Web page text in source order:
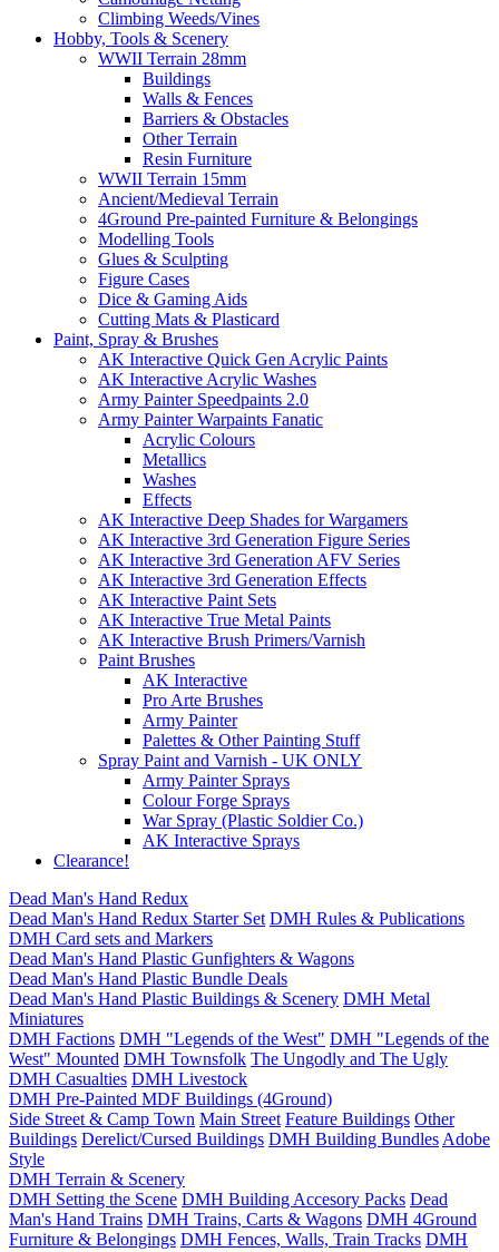
Climbing Weeds/Vines
Hobby, Tools & Scenery
WWII Terrain 28mm
Buildings
Walls & Fences
Barriers & Obstacles
Other Terrain
Resin Furniture
WWII Terrain 15mm
Ancient/Medieval Terrain
4Ground Pre-painted Furniture & Belongings
Modelling Tools
Glues & Sculpting
Figure Cases
Dice & Gaming Aids
Cutting Mats & Plasticard
Paint, Spray & Brushes
AK Interactive Quick Gen Acrylic Paints
AK Interactive Acrylic Washes
Army Painter Speedpaints 2.0
Army Painter Warpaints Fanatic
Acrylic Colours
Metallics
Washes
Effects
AK Interactive Deep Shades for Wargamers
AK Interactive 3rd Generation Figure Series
AK Interactive 3rd Generation AFV Series
AK Interactive 3rd Generation Effects
AK Interactive Paint Sets
AK Interactive True Metal Paints
AK Interactive Brush Primers/Varnish
Paint Brushes
AK Interactive
Pro Arte Brushes
Army Painter
Palettes & Other Painting Stuff
Spray Paint and Varnish - UK ONLY
Army Painter Sprays
Colour Forge Sprays
War Spray (Plastic Soldier Co.)
AK Interactive Sprays
Clearance!
Dead Man's Hand Redux
Dead Man's Hand Redux Starter Set DMH Rules & Publications
DMH Card sets and Markers
Dead Man's Hand Plastic Gunfighters & Wagons
Dead Man's Hand Plastic Bundle Deals
Dead Man's Hand Plastic Buildings & Scenery DMH Metal
Miniatures
DMH Factions DMH "Legends of the West" DMH "Legends of the
West" Mounted DMH Townsfolk The Ungodly and The Ugly
DMH Casualties DMH Livestock
DMH Pre-Painted MDF Buildings (4Ground)
Side Street & Camp Town Main Street Feature Buildings Other
Buildings Derelict/Cursed Buildings DMH Building Bundles Adobe
Style
DMH Terrain & Scenery
DMH Setting the Scene DMH Building Accesory Packs Dead
Man's Hand Trains DMH Trains, Carts & Wagons DMH 4Ground
Furniture & Belongings DMH Fences, Walls, Train Tracks DMH